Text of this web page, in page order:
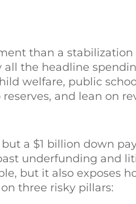
than a
the headline
welfare, public
and lean on
a $1 billion down
underfunding and
but it also exposes
three risky pillars: